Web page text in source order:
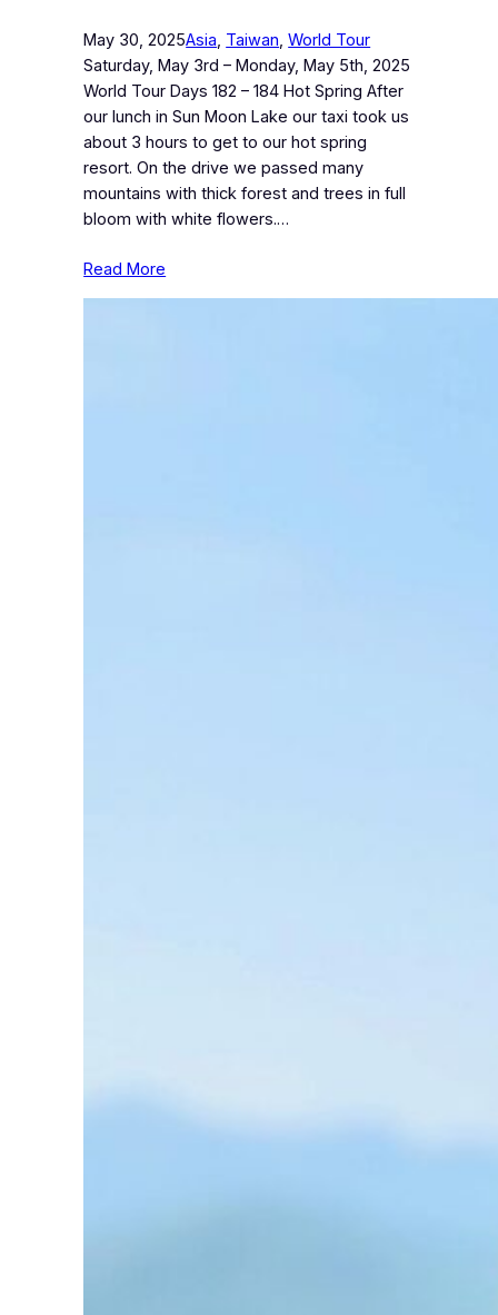
May 30, 2025Asia Taiwan , World Tour
Saturday, May 3rd – Monday, May 5th, 2025
World Tour Days 182 – 184 Hot Spring After
our lunch in Sun Moon Lake our taxi took us
about 3 hours to get to our hot spring
resort. On the drive we passed many
mountains with thick forest and trees in full
bloom with white flowers.…
Read More